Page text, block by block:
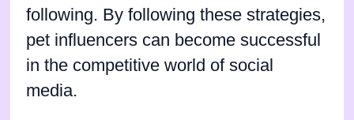
following. By following these strategies,
pet influencers can become successful
in the competitive world of social
media.